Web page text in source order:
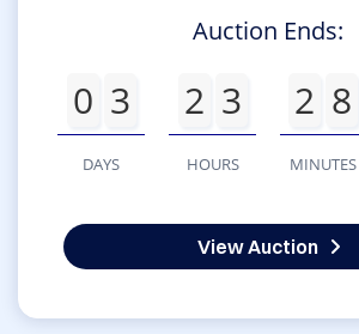
Auction Ends:
0 3
DAYS
2 3
HOURS
2 8
MINUTES
View Auction